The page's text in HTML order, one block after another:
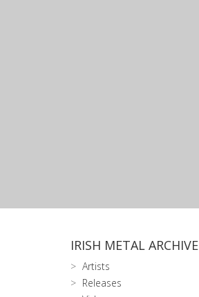
IRISH METAL ARCHIVE
Artists
Releases